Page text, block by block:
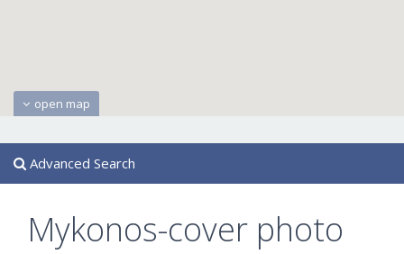
open map
Advanced Search
Mykonos-cover photo